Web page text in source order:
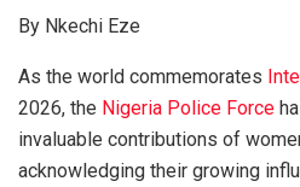
By Nkechi Eze
As the world commemorates
2026, the Nigeria Police Force
invaluable contributions of
acknowledging their growing